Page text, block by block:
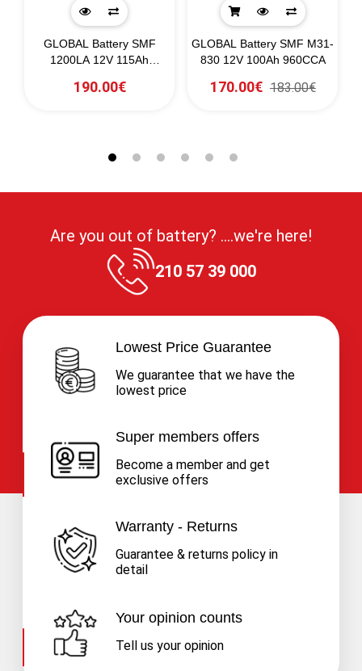
GLOBAL Battery SMF
1200LA 12V 115Ah
190.00€
GLOBAL Battery SMF M31-
830 12V 100Ah 960CCA
170.00€ 183.00€
Are you out of battery? ....we're here!
210 57 39 000
Lowest Price Guarantee
We guarantee that we have the
lowest price
Super members offers
Become a member and get
exclusive offers
Warranty - Returns
Guarantee & returns policy in
detail
Your opinion counts
Tell us your opinion